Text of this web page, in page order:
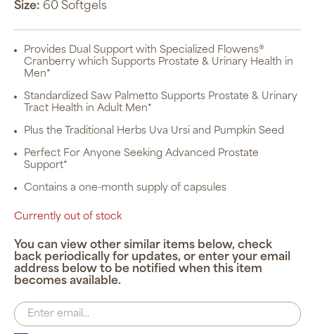
Size: 60 Softgels
Provides Dual Support with Specialized Flowens®
Cranberry which Supports Prostate & Urinary Health in
Men*
Standardized Saw Palmetto Supports Prostate & Urinary
Tract Health in Adult Men*
Plus the Traditional Herbs Uva Ursi and Pumpkin Seed
Perfect For Anyone Seeking Advanced Prostate
Support*
Contains a one-month supply of capsules
Currently out of stock
You can view other similar items below, check
back periodically for updates, or enter your email
address below to be notified when this item
becomes available.